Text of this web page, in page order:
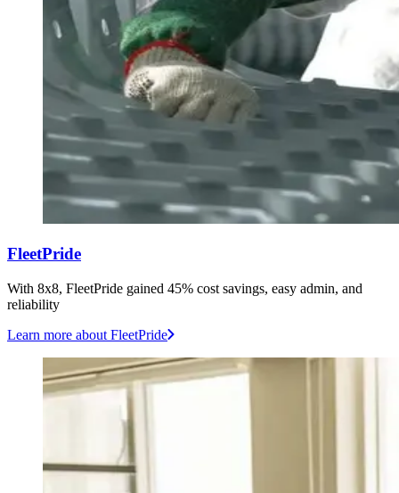
FleetPride
With 8x8, FleetPride gained 45% cost savings, easy admin, and
reliability
Learn more about FleetPride